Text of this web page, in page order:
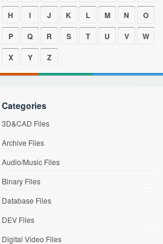
H
I J K L M N
O
P
Q R S T U V
W
X
Y Z
Categories
3D&CAD Files
Archive Files
Audio/Music Files
Binary Files
Database Files
DEV Files
Digital Video Files